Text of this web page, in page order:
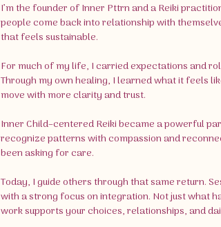
I’m the founder of Inner Pttrn and a Reiki
people come back into relationship with
that feels sustainable.
For much of my life, I carried expectations and
Through my own healing, I learned what it feels
move with more clarity and trust.
Inner Child–centered Reiki became a powerful
recognize patterns with compassion and
been asking for care.
Today, I guide others through that same return.
with a strong focus on integration. Not just what
work supports your choices, relationships, and